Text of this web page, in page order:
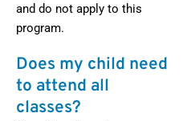
and do not apply to this
program.
Does my child need
to attend all
classes?